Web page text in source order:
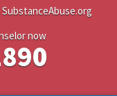
now